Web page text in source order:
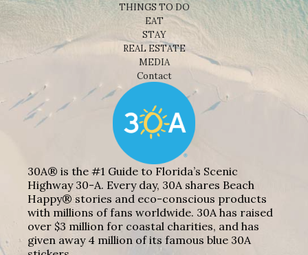
THINGS TO DO
EAT
STAY
REAL ESTATE
MEDIA
Contact
30A® is the #1 Guide to Florida’s Scenic
Highway 30-A. Every day, 30A shares Beach
Happy® stories and eco-conscious products
with millions of fans worldwide. 30A has raised
over $3 million for coastal charities, and has
given away 4 million of its famous blue 30A